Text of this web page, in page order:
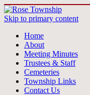
Skip to primary content
Home
About
Meeting Minutes
Trustees & Staff
Cemeteries
Township Links
Contact Us